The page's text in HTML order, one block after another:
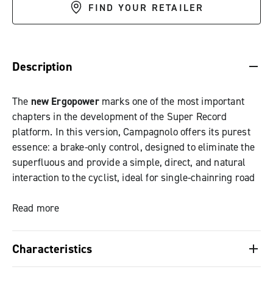
FIND YOUR RETAILER
Description
The new Ergopowermarks one of the most important
chapters in the development of the Super Record
platform. In this version, Campagnolo offers its purest
essence: a brake-only control, designed to eliminate the
superfluous and provide a simple, direct, and natural
interaction to the cyclist, ideal for single-chainring road
the riding experience, transforming the braking action
into a fluid and intuitive gesture.
Read more
Characteristics